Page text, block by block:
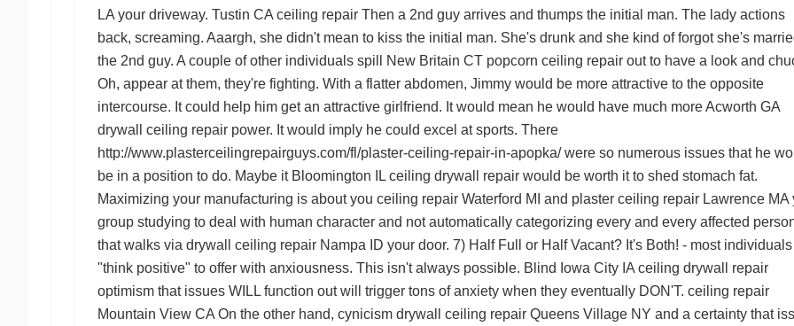
LAyour driveway. Tustin CA ceiling repairThen a 2nd guy arrives and thumps the initial man. The lady actions
back, screaming. Aaargh, she didn't mean to kiss the initial man. She's drunk and she kind of forgot she's
the 2nd guy. A couple of other individuals spill
New Britain CT popcorn ceiling repairout to have a look and
Oh, appear at them, they're fighting. With a flatter abdomen, Jimmy would be more attractive to the opposite
intercourse. It could help him get an attractive girlfriend. It would mean he would have much moreAcworth GA
drywall ceiling repairpower. It would imply he could excel at sports. There
http://www.plasterceilingrepairguys.com/fl/plaster-ceiling-repair-in-apopka/were so numerous issues that he
be in a position to do. Maybe it Bloomington IL ceiling drywall repairwould be worth it to shed stomach fat.
Maximizing your manufacturing is about you ceiling repair Waterford MI and plaster ceiling repair Lawrence MA
group studying to deal with human character and not automatically categorizing every and every affected
that walks via drywall ceiling repair Nampa ID your door. 7) Half Full or Half Vacant? It's Both! - most
"think positive" to offer with anxiousness. This isn't always possible. Blind Iowa City IA ceiling drywall repair
optimism that issues WILL function out will trigger tons of anxiety when they eventually DON'T. ceiling repair
Mountain View CAOn the other hand, cynicism drywall ceiling repair Queens Village NY and a certainty that